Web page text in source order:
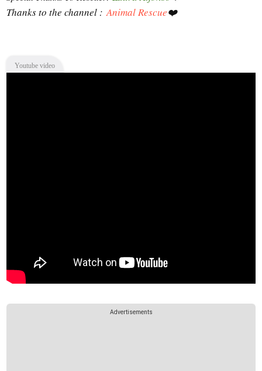
Thanks to the channel :Animal Rescue❤️
Youtube video
Advertisements